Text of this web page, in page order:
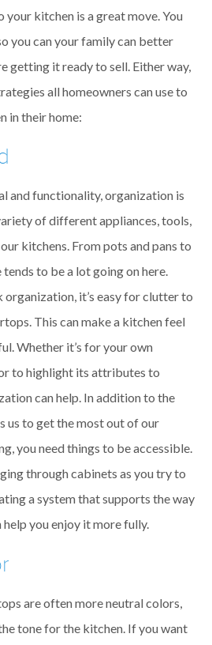
kitchen is a great move. You
you can your family can better
getting it ready to sell. Either way,
all homeowners can use to
in their home:
and functionality, organization is
of different appliances, tools,
kitchens. From pots and pans to
to be a lot going on here.
it’s easy for clutter to
This can make a kitchen feel
Whether it’s for your own
to highlight its attributes to
can help. In addition to the
us to get the most out of our
you need things to be accessible.
through cabinets as you try to
a system that supports the way
you enjoy it more fully.
are often more neutral colors,
tone for the kitchen. If you want